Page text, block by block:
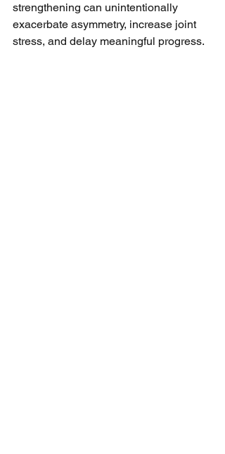
strengthening can unintentionally
exacerbate asymmetry, increase joint
stress, and delay meaningful progress.